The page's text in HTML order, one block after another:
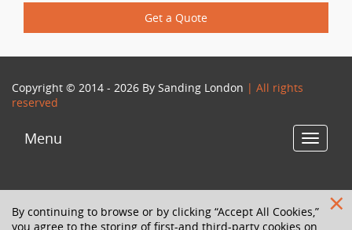
Get a Quote
Copyright © 2014 - 2026 By Sanding London | All rights
reserved
Toggle
Menu
By continuing to browse or by clicking “Accept All Cookies,”
you agree to the storing of first-and third-party cookies on